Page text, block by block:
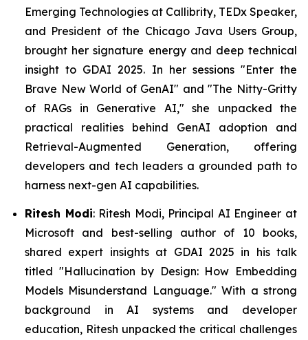
Emerging Technologies at Callibrity, TEDx Speaker,
and President of the Chicago Java Users Group,
brought her signature energy and deep technical
insight to GDAI 2025. In her sessions "Enter the
Brave New World of GenAI" and "The Nitty-Gritty
of RAGs in Generative AI," she unpacked the
practical realities behind GenAI adoption and
Retrieval-Augmented Generation, offering
developers and tech leaders a grounded path to
harness next-gen AI capabilities.
Ritesh Modi: Ritesh Modi, Principal AI Engineer at
Microsoft and best-selling author of 10 books,
shared expert insights at GDAI 2025 in his talk
titled "Hallucination by Design: How Embedding
Models Misunderstand Language." With a strong
background in AI systems and developer
education, Ritesh unpacked the critical challenges